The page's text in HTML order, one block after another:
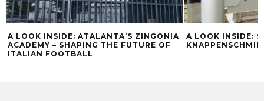
A LOOK INSIDE: ATALANTA’S ZINGONIA
ACADEMY – SHAPING THE FUTURE OF
ITALIAN FOOTBALL
A LOOK INSIDE: